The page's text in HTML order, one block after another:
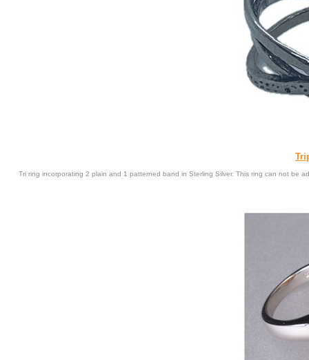
Tri ring incorporating 2 plain and 1 patterned band in Sterling Silver. This ring can not be